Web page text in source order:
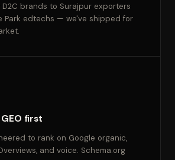
D2C brands to Surajpur exporters
Park edtechs — we've shipped for
GEO first
to rank on Google organic,
and voice. Schema.org